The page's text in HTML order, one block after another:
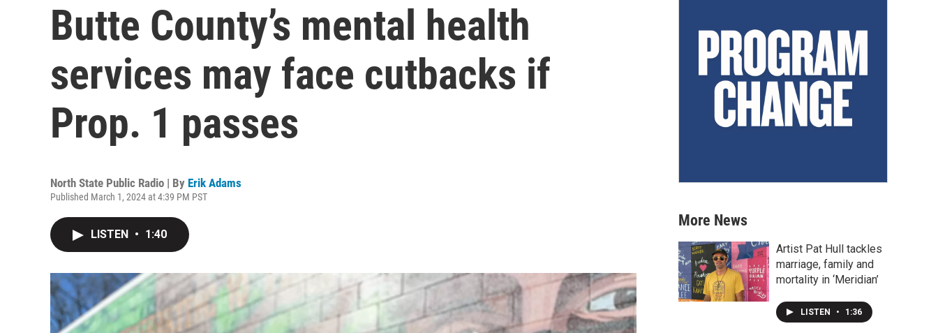
c
h
Butte County’s mental health
services may face cutbacks if
Prop. 1 passes
North State Public Radio | By Erik Adams
Published March 1, 2024 at 4:39 PM PST
LISTEN • 1:40
More News
Artist Pat Hull tackles
marriage, family and
mortality in ‘Meridian’
LISTEN • 1:36